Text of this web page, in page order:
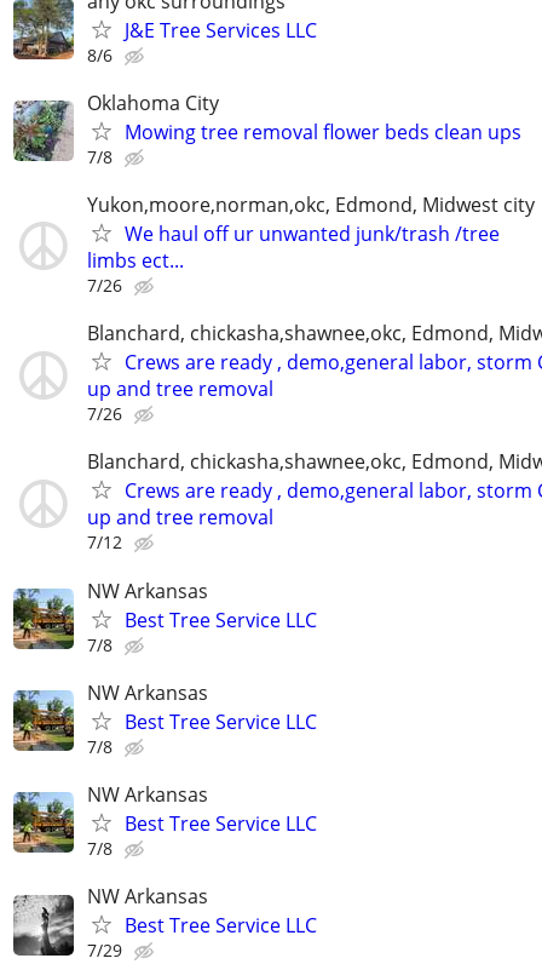
J&E Tree Services LLC
8/6
Oklahoma City
Mowing tree removal flower beds clean ups
7/8
Yukon,moore,norman,okc, Edmond, Midwest city
We haul off ur unwanted junk/trash /tree
limbs ect...
7/26
Blanchard, chickasha,shawnee,okc, Edmond,
Crews are ready , demo,general labor, storm
up and tree removal
7/26
Blanchard, chickasha,shawnee,okc, Edmond,
Crews are ready , demo,general labor, storm
up and tree removal
7/12
NW Arkansas
Best Tree Service LLC
7/8
NW Arkansas
Best Tree Service LLC
7/8
NW Arkansas
Best Tree Service LLC
7/8
NW Arkansas
Best Tree Service LLC
7/29